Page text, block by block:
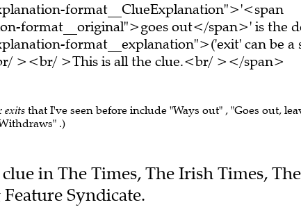
format__ClueExplanation">'<span
format__original">goes out</span>' is the
format__explanation">('exit' can be a
><br/ >This is all the clue.<br/ ></span>
exits that I've seen before include "Ways out" , "Goes out,
.)
in The Times, The Irish Times,
Syndicate.